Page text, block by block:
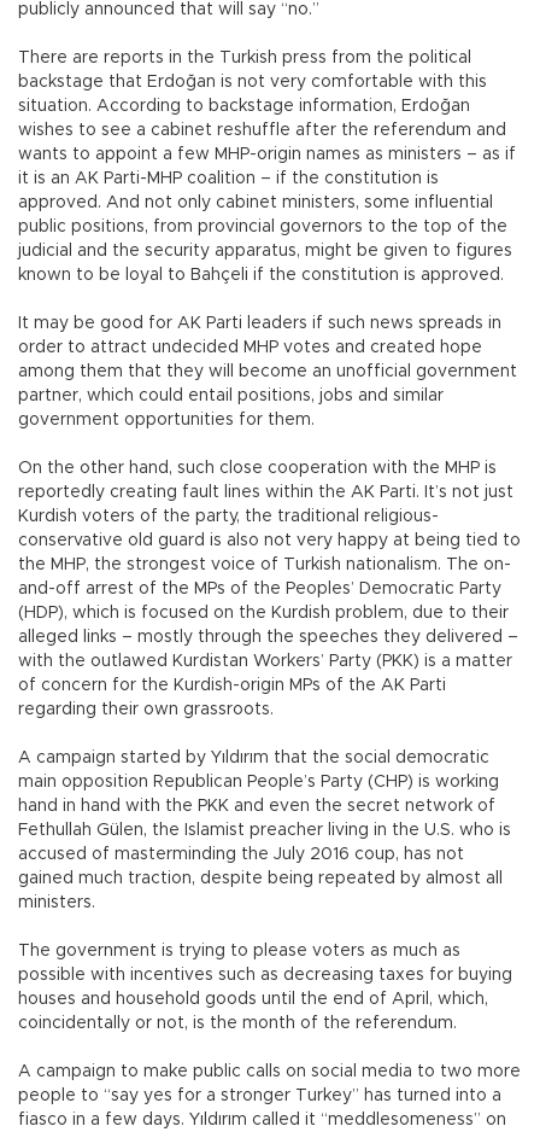
publicly announced that will say “no.”
There are reports in the Turkish press from the political
backstage that Erdoğan is not very comfortable with this
situation. According to backstage information, Erdoğan
wishes to see a cabinet reshuffle after the referendum and
wants to appoint a few MHP-origin names as ministers – as if
it is an AK Parti-MHP coalition – if the constitution is
approved. And not only cabinet ministers, some influential
public positions, from provincial governors to the top of the
judicial and the security apparatus, might be given to figures
known to be loyal to Bahçeli if the constitution is approved.
It may be good for AK Parti leaders if such news spreads in
order to attract undecided MHP votes and created hope
among them that they will become an unofficial government
partner, which could entail positions, jobs and similar
government opportunities for them.
On the other hand, such close cooperation with the MHP is
reportedly creating fault lines within the AK Parti. It’s not just
Kurdish voters of the party, the traditional religious-
conservative old guard is also not very happy at being tied to
the MHP, the strongest voice of Turkish nationalism. The on-
and-off arrest of the MPs of the Peoples’ Democratic Party
(HDP), which is focused on the Kurdish problem, due to their
alleged links – mostly through the speeches they delivered –
with the outlawed Kurdistan Workers’ Party (PKK) is a matter
of concern for the Kurdish-origin MPs of the AK Parti
regarding their own grassroots.
A campaign started by Yıldırım that the social democratic
main opposition Republican People’s Party (CHP) is working
hand in hand with the PKK and even the secret network of
Fethullah Gülen, the Islamist preacher living in the U.S. who is
accused of masterminding the July 2016 coup, has not
gained much traction, despite being repeated by almost all
ministers.
The government is trying to please voters as much as
possible with incentives such as decreasing taxes for buying
houses and household goods until the end of April, which,
coincidentally or not, is the month of the referendum.
A campaign to make public calls on social media to two more
people to “say yes for a stronger Turkey” has turned into a
fiasco in a few days. Yıldırım called it “meddlesomeness” on